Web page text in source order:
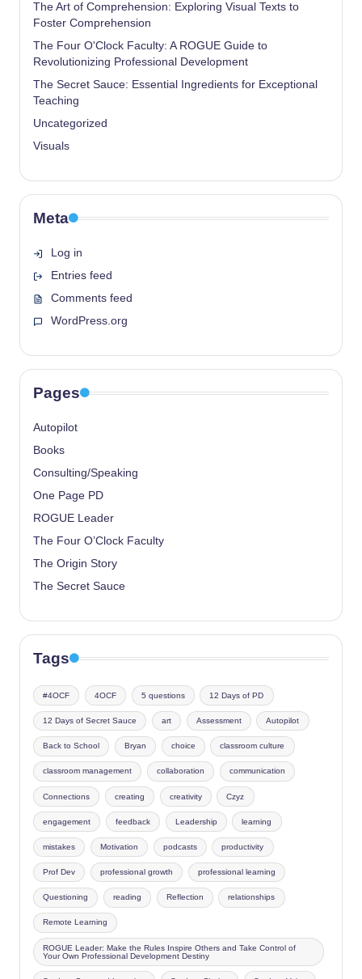
The Art of Comprehension: Exploring Visual Texts to
Foster Comprehension
The Four O'Clock Faculty: A ROGUE Guide to
Revolutionizing Professional Development
The Secret Sauce: Essential Ingredients for Exceptional
Teaching
Uncategorized
Visuals
Meta
Log in
Entries feed
Comments feed
WordPress.org
Pages
Autopilot
Books
Consulting/Speaking
One Page PD
ROGUE Leader
The Four O’Clock Faculty
The Origin Story
The Secret Sauce
Tags
#4OCF 4OCF 5 questions 12 Days of PD
12 Days of Secret Sauce art Assessment Autopilot
Back to School Bryan choice classroom culture
classroom management collaboration communication
Connections creating creativity Czyz
engagement feedback Leadership learning
mistakes Motivation podcasts productivity
Prof Dev professional growth professional learning
Questioning reading Reflection relationships
Remote Learning
ROGUE Leader: Make the Rules Inspire Others and Take Control of
Your Own Professional Development Destiny